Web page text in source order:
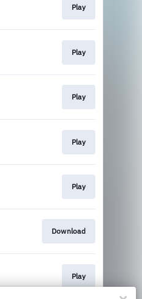
Play
Play
Play
Play
Play
Download
Play